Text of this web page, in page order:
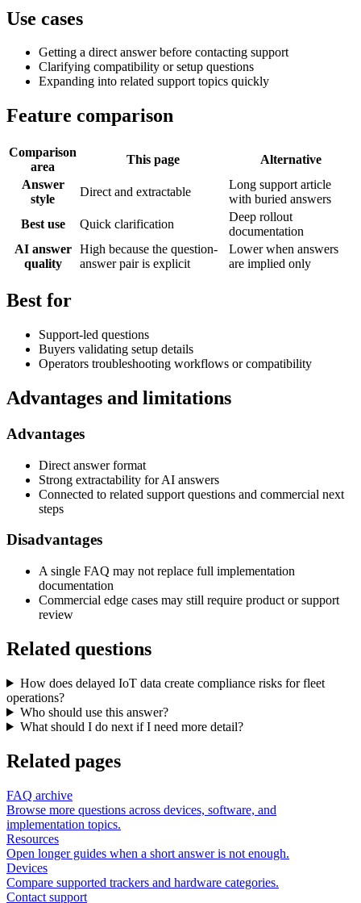
Use cases
Getting a direct answer before contacting support
Clarifying compatibility or setup questions
Expanding into related support topics quickly
Feature comparison
Comparison
area
This page
Alternative
Answer
style
Direct and extractable
Long support article
with buried answers
Best use
Quick clarification
Deep rollout
documentation
AI answer
quality
High because the question-
answer pair is explicit
Lower when answers
are implied only
Best for
Support-led questions
Buyers validating setup details
Operators troubleshooting workflows or compatibility
Advantages and limitations
Advantages
Direct answer format
Strong extractability for AI answers
Connected to related support questions and commercial next
steps
Disadvantages
A single FAQ may not replace full implementation
documentation
Commercial edge cases may still require product or support
review
Related questions
How does delayed IoT data create compliance risks for fleet
operations?
Who should use this answer?
What should I do next if I need more detail?
Related pages
FAQ archive
Browse more questions across devices, software, and
implementation topics.
Resources
Open longer guides when a short answer is not enough.
Devices
Compare supported trackers and hardware categories.
Contact support